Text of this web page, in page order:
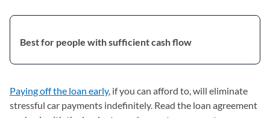
Best for people with sufficient cash flow
Paying off the loan early, if you can afford to, will eliminate
stressful car payments indefinitely. Read the loan agreement